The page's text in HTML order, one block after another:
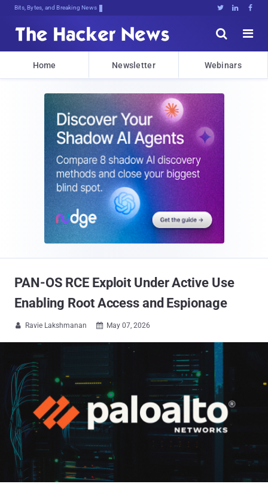
Bits, Bytes, and Breaking News   


Home Newsletter Webinars
PAN-OS RCE Exploit Under Active Use
Enabling Root Access and Espionage
 Ravie Lakshmanan  May 07, 2026